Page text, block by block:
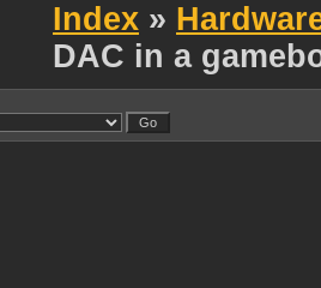
Index »
DAC in a